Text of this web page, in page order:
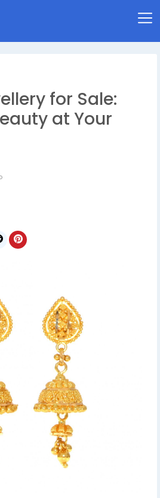
for Sale:
at Your